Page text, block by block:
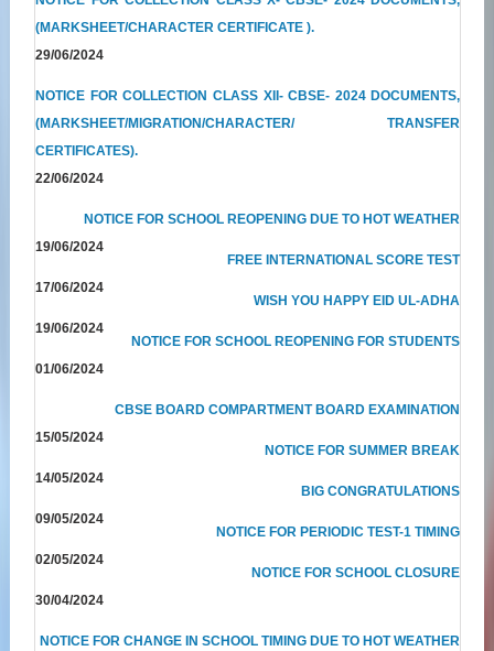
(MARKSHEET/CHARACTER CERTIFICATE ).
29/06/2024
NOTICE FOR COLLECTION CLASS XII- CBSE- 2024 DOCUMENTS,
(MARKSHEET/MIGRATION/CHARACTER/ TRANSFER
CERTIFICATES).
22/06/2024
NOTICE FOR SCHOOL REOPENING DUE TO HOT WEATHER
19/06/2024
FREE INTERNATIONAL SCORE TEST
17/06/2024
WISH YOU HAPPY EID UL-ADHA
19/06/2024
NOTICE FOR SCHOOL REOPENING FOR STUDENTS
01/06/2024
CBSE BOARD COMPARTMENT BOARD EXAMINATION
15/05/2024
NOTICE FOR SUMMER BREAK
14/05/2024
BIG CONGRATULATIONS
09/05/2024
NOTICE FOR PERIODIC TEST-1 TIMING
02/05/2024
NOTICE FOR SCHOOL CLOSURE
30/04/2024
NOTICE FOR CHANGE IN SCHOOL TIMING DUE TO HOT WEATHER